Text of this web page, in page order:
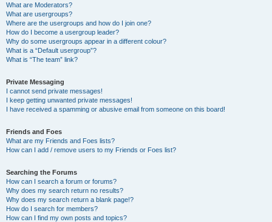
What are Moderators?
What are usergroups?
Where are the usergroups and how do I join one?
How do I become a usergroup leader?
Why do some usergroups appear in a different colour?
What is a “Default usergroup”?
What is “The team” link?
Private Messaging
I cannot send private messages!
I keep getting unwanted private messages!
I have received a spamming or abusive email from someone on this board!
Friends and Foes
What are my Friends and Foes lists?
How can I add / remove users to my Friends or Foes list?
Searching the Forums
How can I search a forum or forums?
Why does my search return no results?
Why does my search return a blank page!?
How do I search for members?
How can I find my own posts and topics?